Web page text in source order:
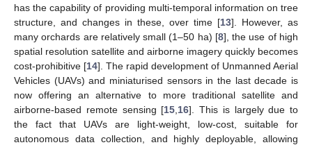
has the capability of providing multi-temporal information on tree
structure, and changes in these, over time [13]. However, as
many orchards are relatively small (1–50 ha) [8], the use of high
spatial resolution satellite and airborne imagery quickly becomes
cost-prohibitive [14]. The rapid development of Unmanned Aerial
Vehicles (UAVs) and miniaturised sensors in the last decade is
now offering an alternative to more traditional satellite and
airborne-based remote sensing [15 16]. This is largely due to
the fact that UAVs are light-weight, low-cost, suitable for
autonomous data collection, and highly deployable, allowing